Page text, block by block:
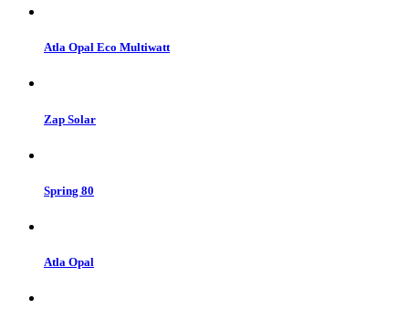
Atla Opal Eco Multiwatt
Zap Solar
Spring 80
Atla Opal